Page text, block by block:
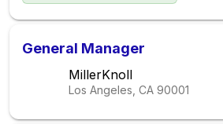
General Manager
MillerKnoll
Los Angeles, CA 90001